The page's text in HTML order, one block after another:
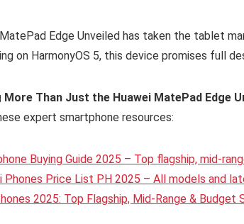
Edge Unveiled has taken the tablet
on HarmonyOS 5, this device promises full
More Than Just the Huawei MatePad Edge
expert smartphone resources:
Buying Guide 2025 – Top flagship, mid-
Phones Price List PH 2025 – All models and
2025: Top Flagship, Mid-Range & Budget